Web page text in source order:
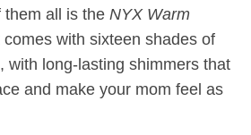
them all is the NYX Warm
comes with sixteen shades of
with long-lasting shimmers that
and make your mom feel as